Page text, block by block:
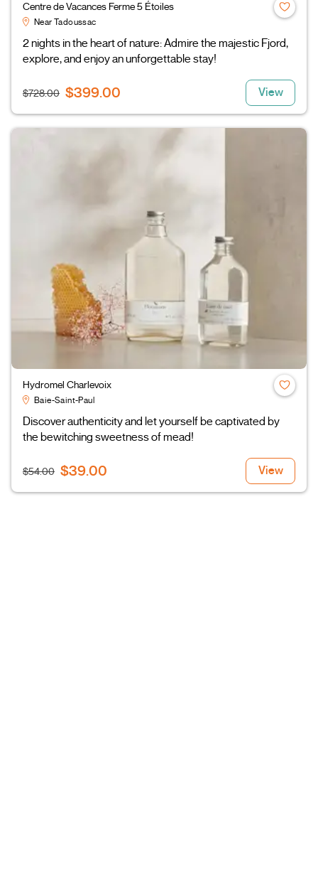
Centre de Vacances Ferme 5 Étoiles
Near Tadoussac
2 nights in the heart of nature: Admire the majestic Fjord,
explore, and enjoy an unforgettable stay!
$728.00 $399.00 View
Hydromel Charlevoix
Baie-Saint-Paul
Discover authenticity and let yourself be captivated by
the bewitching sweetness of mead!
$54.00 $39.00 View